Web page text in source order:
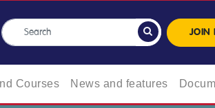
JOIN
Courses News and features